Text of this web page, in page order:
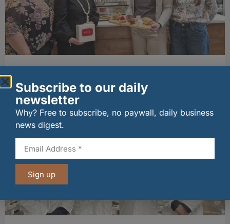
Fife bakery Fisher & Donaldson joins
Archerfield Walled Garden’s Food Market
06/08/2026
Subscribe to our daily
newsletter
Why? Free to subscribe, no paywall, daily business
news digest.
Sign up